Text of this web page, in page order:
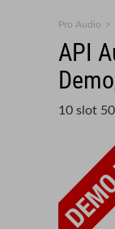
Pro Audio >
API
10 slot